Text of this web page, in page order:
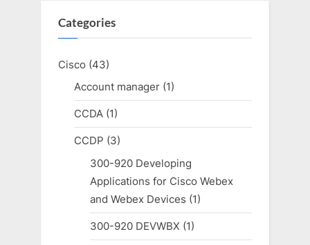
Categories
Cisco (43)
Account manager(1)
CCDA(1)
CCDP (3)
300-920 Developing
Applications for Cisco Webex
and Webex Devices (1)
300-920 DEVWBX (1)